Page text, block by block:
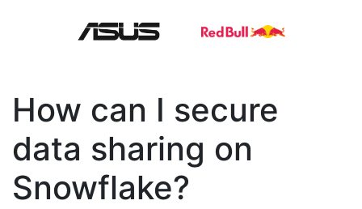
How can I secure
data sharing on
Snowflake?